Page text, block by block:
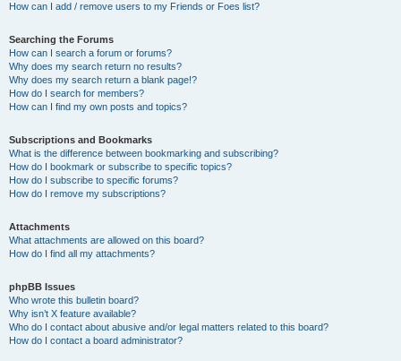
How can I add / remove users to my Friends or Foes list?
Searching the Forums
How can I search a forum or forums?
Why does my search return no results?
Why does my search return a blank page!?
How do I search for members?
How can I find my own posts and topics?
Subscriptions and Bookmarks
What is the difference between bookmarking and subscribing?
How do I bookmark or subscribe to specific topics?
How do I subscribe to specific forums?
How do I remove my subscriptions?
Attachments
What attachments are allowed on this board?
How do I find all my attachments?
phpBB Issues
Who wrote this bulletin board?
Why isn’t X feature available?
Who do I contact about abusive and/or legal matters related to this board?
How do I contact a board administrator?